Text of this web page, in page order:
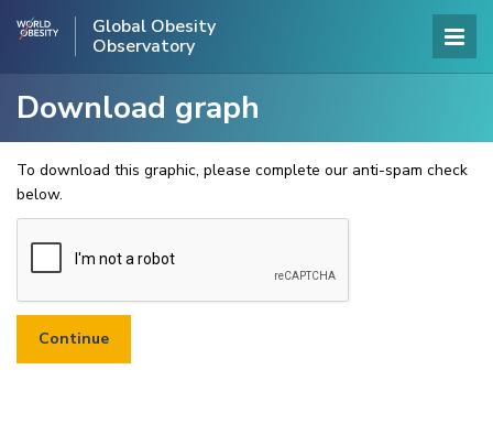
Global Obesity
Observatory
Download graph
To download this graphic, please complete our anti-spam check
below.